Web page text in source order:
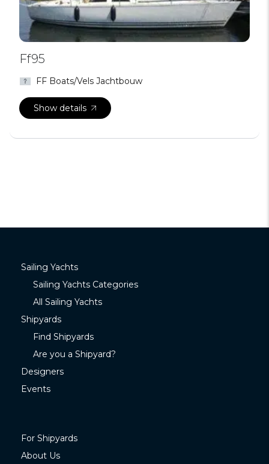
Ff95
FF Boats/Vels Jachtbouw
Show details
Sailing Yachts
Sailing Yachts Categories
All Sailing Yachts
Shipyards
Find Shipyards
Are you a Shipyard?
Designers
Events
For Shipyards
About Us